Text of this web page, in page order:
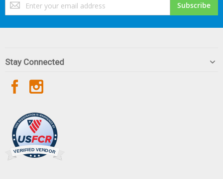
Up
Our
Subscribe
Stay Connected